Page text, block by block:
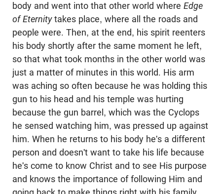
body and went into that other world where Edge
of Eternitytakes place, where all the roads and
people were. Then, at the end, his spirit reenters
his body shortly after the same moment he left,
so that what took months in the other world was
just a matter of minutes in this world. His arm
was aching so often because he was holding this
gun to his head and his temple was hurting
because the gun barrel, which was the Cyclops
he sensed watching him, was pressed up against
him. When he returns to his body he's a different
person and doesn't want to take his life because
he's come to know Christ and to see His purpose
and knows the importance of following Him and